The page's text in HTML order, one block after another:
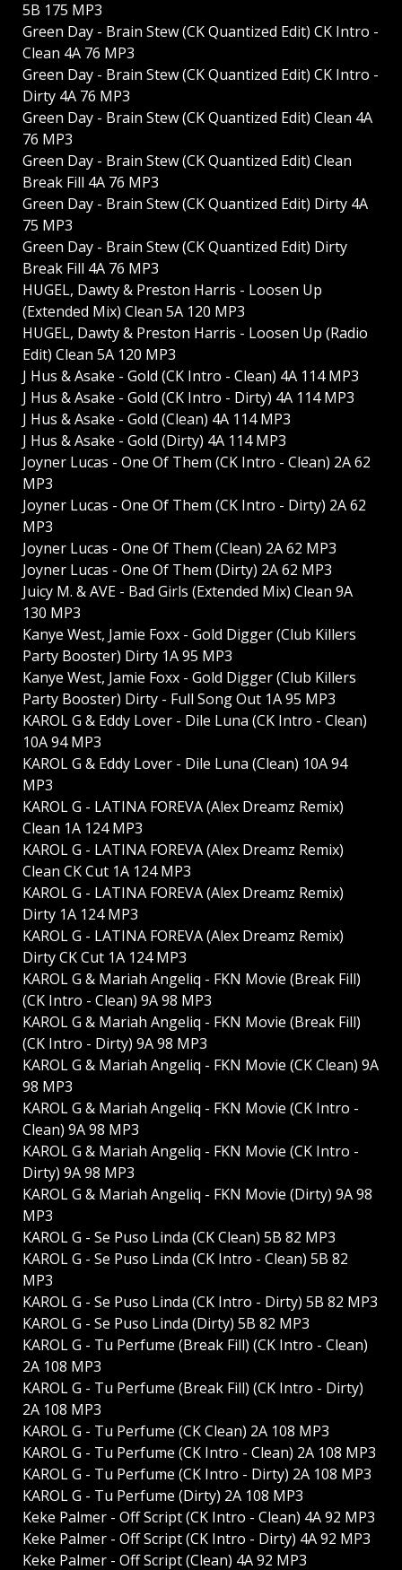
5B 175 MP3
Green Day - Brain Stew (CK Quantized Edit) CK Intro -
Clean 4A 76 MP3
Green Day - Brain Stew (CK Quantized Edit) CK Intro -
Dirty 4A 76 MP3
Green Day - Brain Stew (CK Quantized Edit) Clean 4A
76 MP3
Green Day - Brain Stew (CK Quantized Edit) Clean
Break Fill 4A 76 MP3
Green Day - Brain Stew (CK Quantized Edit) Dirty 4A
75 MP3
Green Day - Brain Stew (CK Quantized Edit) Dirty
Break Fill 4A 76 MP3
HUGEL, Dawty & Preston Harris - Loosen Up
(Extended Mix) Clean 5A 120 MP3
HUGEL, Dawty & Preston Harris - Loosen Up (Radio
Edit) Clean 5A 120 MP3
J Hus & Asake - Gold (CK Intro - Clean) 4A 114 MP3
J Hus & Asake - Gold (CK Intro - Dirty) 4A 114 MP3
J Hus & Asake - Gold (Clean) 4A 114 MP3
J Hus & Asake - Gold (Dirty) 4A 114 MP3
Joyner Lucas - One Of Them (CK Intro - Clean) 2A 62
MP3
Joyner Lucas - One Of Them (CK Intro - Dirty) 2A 62
MP3
Joyner Lucas - One Of Them (Clean) 2A 62 MP3
Joyner Lucas - One Of Them (Dirty) 2A 62 MP3
Juicy M. & AVE - Bad Girls (Extended Mix) Clean 9A
130 MP3
Kanye West, Jamie Foxx - Gold Digger (Club Killers
Party Booster) Dirty 1A 95 MP3
Kanye West, Jamie Foxx - Gold Digger (Club Killers
Party Booster) Dirty - Full Song Out 1A 95 MP3
KAROL G & Eddy Lover - Dile Luna (CK Intro - Clean)
10A 94 MP3
KAROL G & Eddy Lover - Dile Luna (Clean) 10A 94
MP3
KAROL G - LATINA FOREVA (Alex Dreamz Remix)
Clean 1A 124 MP3
KAROL G - LATINA FOREVA (Alex Dreamz Remix)
Clean CK Cut 1A 124 MP3
KAROL G - LATINA FOREVA (Alex Dreamz Remix)
Dirty 1A 124 MP3
KAROL G - LATINA FOREVA (Alex Dreamz Remix)
Dirty CK Cut 1A 124 MP3
KAROL G & Mariah Angeliq - FKN Movie (Break Fill)
(CK Intro - Clean) 9A 98 MP3
KAROL G & Mariah Angeliq - FKN Movie (Break Fill)
(CK Intro - Dirty) 9A 98 MP3
KAROL G & Mariah Angeliq - FKN Movie (CK Clean) 9A
98 MP3
KAROL G & Mariah Angeliq - FKN Movie (CK Intro -
Clean) 9A 98 MP3
KAROL G & Mariah Angeliq - FKN Movie (CK Intro -
Dirty) 9A 98 MP3
KAROL G & Mariah Angeliq - FKN Movie (Dirty) 9A 98
MP3
KAROL G - Se Puso Linda (CK Clean) 5B 82 MP3
KAROL G - Se Puso Linda (CK Intro - Clean) 5B 82
MP3
KAROL G - Se Puso Linda (CK Intro - Dirty) 5B 82 MP3
KAROL G - Se Puso Linda (Dirty) 5B 82 MP3
KAROL G - Tu Perfume (Break Fill) (CK Intro - Clean)
2A 108 MP3
KAROL G - Tu Perfume (Break Fill) (CK Intro - Dirty)
2A 108 MP3
KAROL G - Tu Perfume (CK Clean) 2A 108 MP3
KAROL G - Tu Perfume (CK Intro - Clean) 2A 108 MP3
KAROL G - Tu Perfume (CK Intro - Dirty) 2A 108 MP3
KAROL G - Tu Perfume (Dirty) 2A 108 MP3
Keke Palmer - Off Script (CK Intro - Clean) 4A 92 MP3
Keke Palmer - Off Script (CK Intro - Dirty) 4A 92 MP3
Keke Palmer - Off Script (Clean) 4A 92 MP3